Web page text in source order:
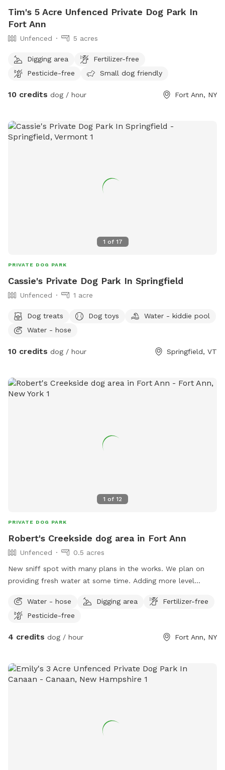
Tim's 5 Acre Unfenced Private Dog Park In
Fort Ann
Unfenced 5 acres
Digging area
Fertilizer-free
Pesticide-free
Small dog friendly
10 credits dog / hour Fort Ann, NY
1 of 17
PRIVATE DOG PARK
Cassie's Private Dog Park In Springfield
Unfenced 1 acre
Dog treats Dog toys
Water - kiddie pool
Water - hose
10 credits dog / hour Springfield, VT
1 of 12
PRIVATE DOG PARK
Robert's Creekside dog area in Fort Ann
Unfenced
0.5 acres
New sniff spot with many plans in the works. We plan on
providing fresh water at some time. Adding more level
chairs. Have a campfire or cookout. Will be adding more
level ground and clearing. There is a nice flat spot away
flat upper level. Plenty of wood laying around for a
patient as we make this an even better sniff spot. Filling and
leveling more ground as we go.
Water - hose Digging area
Fertilizer-free
Pesticide-free
4 credits dog / hour Fort Ann, NY